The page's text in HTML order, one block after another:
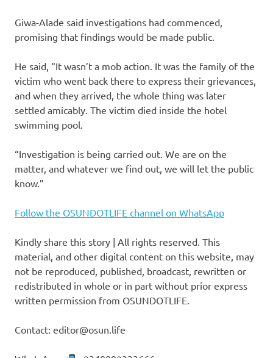
Giwa-Alade said investigations had commenced,
promising that findings would be made public.
He said, “It wasn’t a mob action. It was the family of the
victim who went back there to express their grievances,
and when they arrived, the whole thing was later
settled amicably. The victim died inside the hotel
swimming pool.
“Investigation is being carried out. We are on the
matter, and whatever we find out, we will let the public
know.”
Follow the OSUNDOTLIFE channel on WhatsApp
Kindly share this story | All rights reserved. This
material, and other digital content on this website, may
not be reproduced, published, broadcast, rewritten or
redistributed in whole or in part without prior express
written permission from OSUNDOTLIFE.
Contact: editor@osun.life